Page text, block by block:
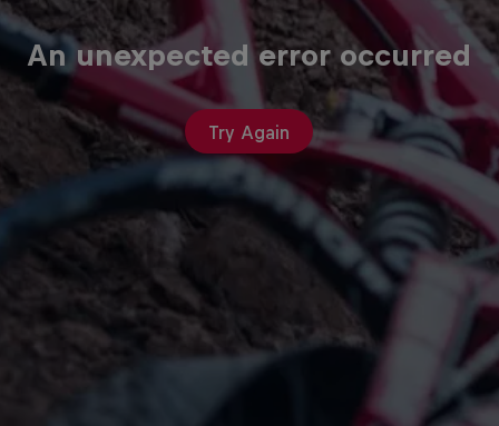
An unexpected error occurred
Try Again